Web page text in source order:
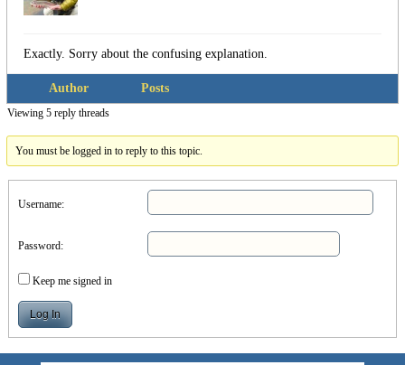
Exactly. Sorry about the confusing explanation.
Author Posts
Viewing 5 reply threads
You must be logged in to reply to this topic.
Username:
Password:
Keep me signed in
Log In